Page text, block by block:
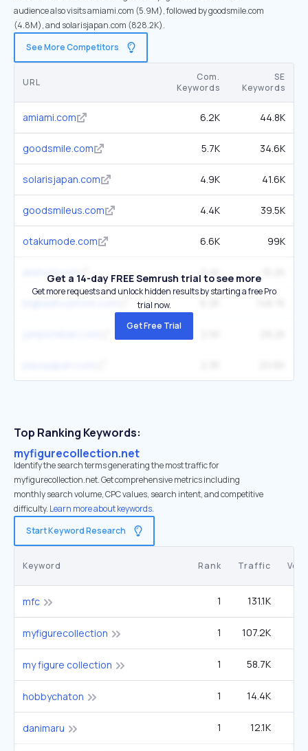
audience also visits amiami.com (5.9M), followed by goodsmile.com
(4.8M), and solarisjapan.com (828.2K).
See More Competitors
URL
Com.
Keywords
SE
Keywords
amiami.com 6.2K 44.8K
goodsmile.com 5.7K 34.6K
solarisjapan.com 4.9K 41.6K
goodsmileus.com 4.4K 39.5K
otakumode.com 6.6K 99K
animota.net 2.4K
Get a 14-day FREE Semrush trial to see more
Get more requests and unlock hidden results by starting a free Pro
trial now.
Get Free Trial
Top Ranking Keywords:
myfigurecollection.net
Identify the search terms generating the most traffic for
myfigurecollection.net. Get comprehensive metrics including
monthly search volume, CPC values, search intent, and competitive
difficulty. Learn more about keywords.
Start Keyword Research
Keyword Rank Traffic
mfc 1 131.1K
myfigurecollection 1 107.2K
my figure collection 1 58.7K
hobbychaton 1 14.4K
danimaru 1 12.1K